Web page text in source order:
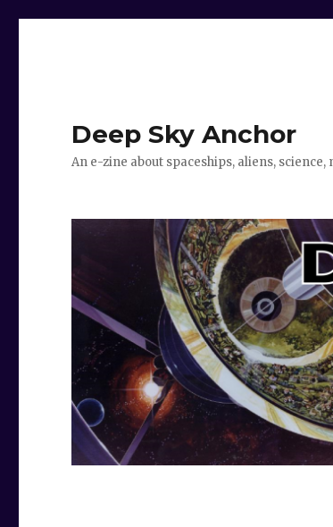
Deep Sky Anchor
An e-zine about spaceships, aliens,